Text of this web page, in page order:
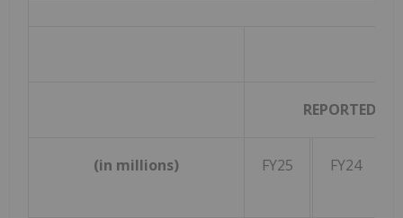
REPORTED
(in millions) FY25 FY24